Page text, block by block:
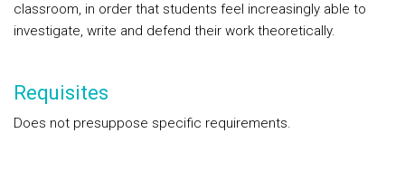
classroom, in order that students feel increasingly able to
investigate, write and defend their work theoretically.
Requisites
Does not presuppose specific requirements.